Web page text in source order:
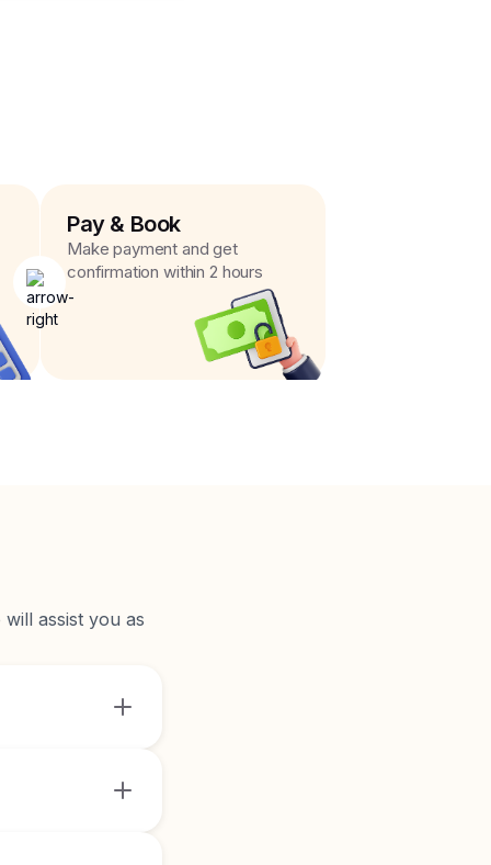
Pay & Book
Make payment and get
confirmation within 2 hours
assist you as